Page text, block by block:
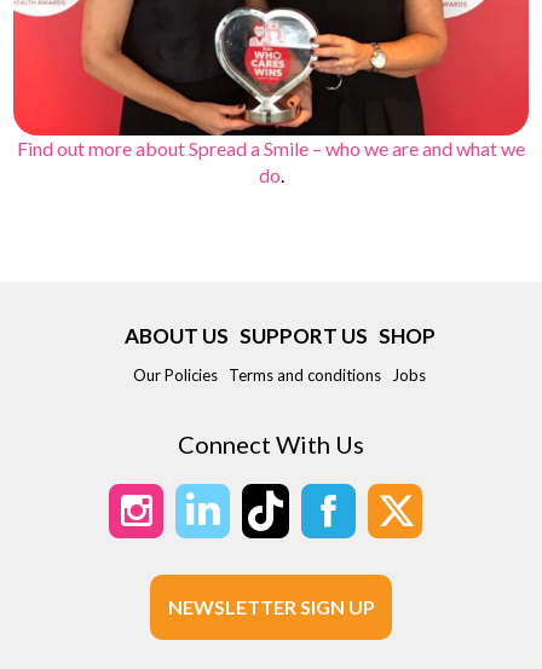
Find out more about Spread a Smile – who we are and what we
do.
ABOUT US SUPPORT US SHOP
Our Policies Terms and conditions Jobs
Connect With Us
NEWSLETTER SIGN UP